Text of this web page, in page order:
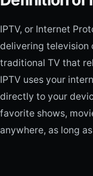
IPTV, or Internet
delivering television
traditional TV that
IPTV uses your
directly to your
favorite shows,
anywhere, as long